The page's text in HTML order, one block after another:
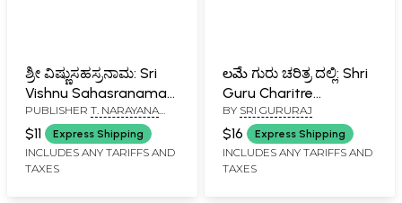
ಶ್ರೀ ವಿಷ್ಣುಸಹಸ್ರನಾಮ: Sri
Vishnu Sahasranama
(Kannada)
PUBLISHER T. NARAYANA
IYENGAR, BANGALORE
$11 Express Shipping
INCLUDES ANY TARIFFS AND
TAXES
లమే ಗುರು ಚರಿತ್ರ ದಲ್ಲಿ: Shri
Guru Charitre
(Kannada)
BY SRI GURURAJ
$16 Express Shipping
INCLUDES ANY TARIFFS AND
TAXES